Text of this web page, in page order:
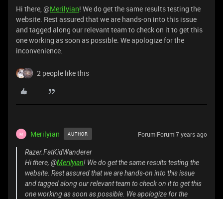
Hi there, @Merilyian! We do get the same results testing the
website. Rest assured that we are hands-on into this issue
and tagged along our relevant team to check on it to get this
one working as soon as possible. We apologize for the
inconvenience.
2 people like this
M Merilyian AUTHOR Forum|Forum|7 years ago
Razer.FatKidWanderer
Hi there, @Merilyian! We do get the same results testing the
website. Rest assured that we are hands-on into this issue
and tagged along our relevant team to check on it to get this
one working as soon as possible. We apologize for the